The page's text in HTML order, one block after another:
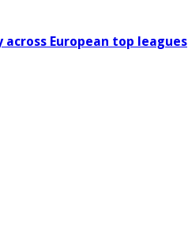
across European top leagues